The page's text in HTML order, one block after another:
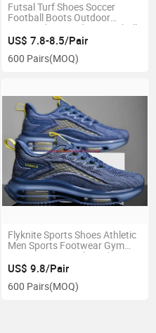
Futsal Turf Shoes Soccer
Football Boots Outdoor
Soccer Shoes, Indoor Football
Footwear (154T)
US$ 7.8-8.5/Pair
600 Pairs(MOQ)
Flyknite Sports Shoes Athletic
Men Sports Footwear Gym
Sports Running Shoes (815-
2108)
US$ 9.8/Pair
600 Pairs(MOQ)